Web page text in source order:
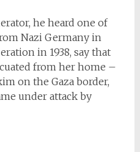
he heard one of
Nazi Germany in
in 1938, say that
from her home –
on the Gaza border,
under attack by